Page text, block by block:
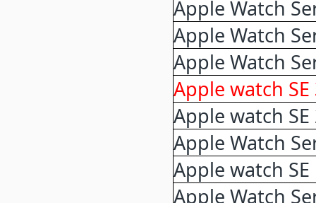
Apple Watch
Apple Watch
Apple Watch
Apple watch SE
Apple watch SE
Apple Watch
Apple watch SE
Apple Watch